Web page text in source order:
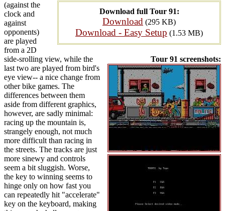
Download full Tour 91:
Download (295 KB)
Download - Easy Setup (1.53 MB)
Tour 91 screenshots:
(against the
clock and
against
opponents)
are played
from a 2D
side-srolling view, while the
last two are played from bird's
eye view-- a nice change from
other bike games. The
differences between them
aside from different graphics,
however, are sadly minimal:
racing up the mountain is,
strangely enough, not much
more difficult than racing in
the streets. The tracks are just
more sinewy and controls
seem a bit sluggish. Worse,
the key to winning seems to
hinge only on how fast you
can repeatedly hit "accelerate"
key on the keyboard, making